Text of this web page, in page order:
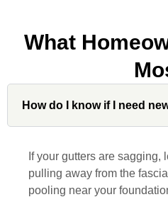
Jonathan J.
was a pleasure to
beginning to end. He
responsive,
What
How do I know if I need
If your gutters are sagging,
pulling away from the
pooling near your